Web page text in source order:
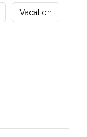
Vacation